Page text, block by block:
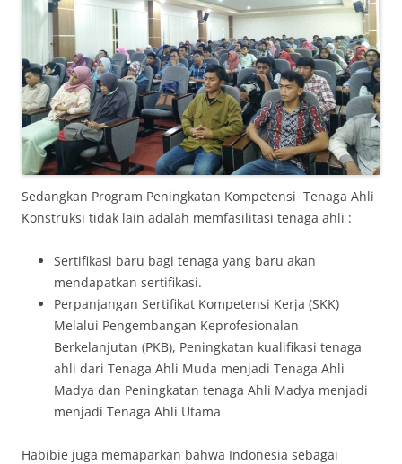
Sedangkan Program Peningkatan Kompetensi Tenaga Ahli
Konstruksi tidak lain adalah memfasilitasi tenaga ahli :
Sertifikasi baru bagi tenaga yang baru akan
mendapatkan sertifikasi.
Perpanjangan Sertifikat Kompetensi Kerja (SKK)
Melalui Pengembangan Keprofesionalan
Berkelanjutan (PKB), Peningkatan kualifikasi tenaga
ahli dari Tenaga Ahli Muda menjadi Tenaga Ahli
Madya dan Peningkatan tenaga Ahli Madya menjadi
menjadi Tenaga Ahli Utama
Habibie juga memaparkan bahwa Indonesia sebagai